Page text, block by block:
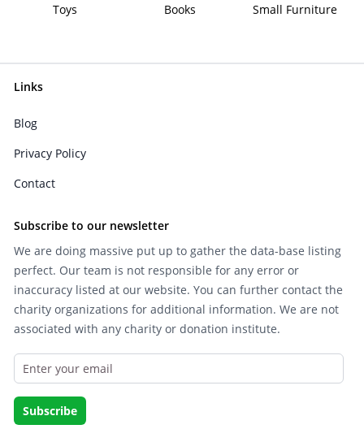
Toys Books Small Furniture
Links
Blog
Privacy Policy
Contact
Subscribe to our newsletter
We are doing massive put up to gather the data-base listing
perfect. Our team is not responsible for any error or
inaccuracy listed at our website. You can further contact the
charity organizations for additional information. We are not
associated with any charity or donation institute.